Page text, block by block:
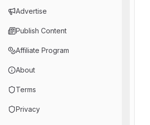
Advertise
Publish Content
Affiliate Program
About
Terms
Privacy